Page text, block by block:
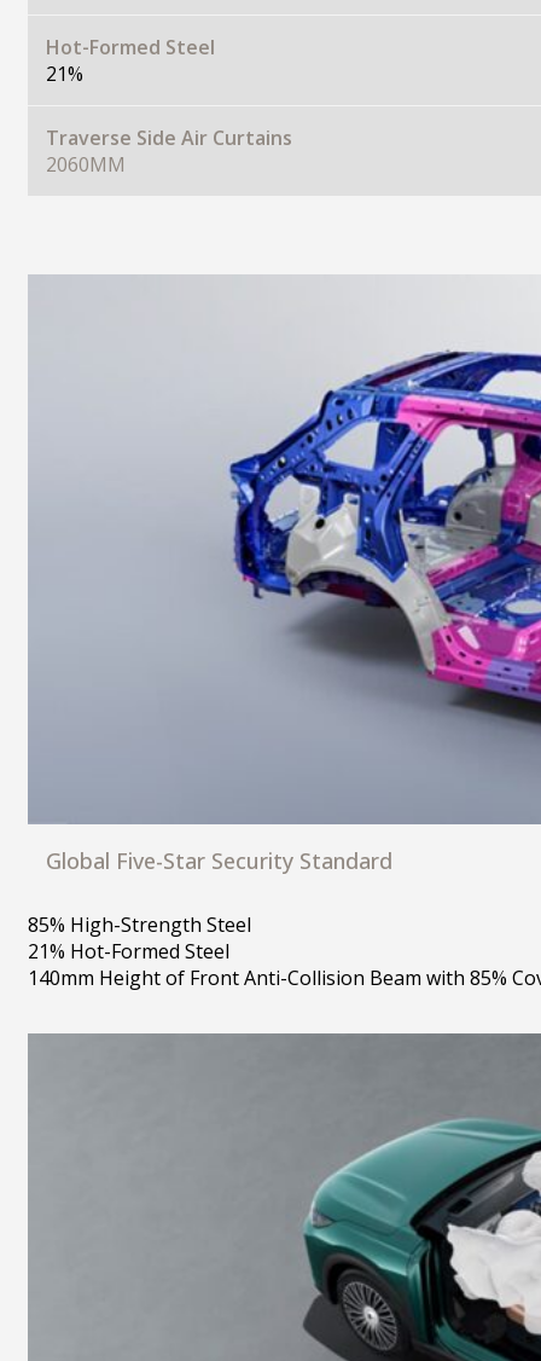
Hot-Formed Steel
21%
Traverse Side Air Curtains
2060MM
Global Five-Star Security Standard
85% High-Strength Steel
21% Hot-Formed Steel
140mm Height of Front Anti-Collision Beam with 85%